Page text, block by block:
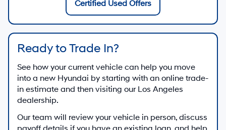
Certified Used Offers
Ready to Trade In?
See how your current vehicle can help you move
into a new Hyundai by starting with an online trade-
in estimate and then visiting our Los Angeles
dealership.
Our team will review your vehicle in person, discuss